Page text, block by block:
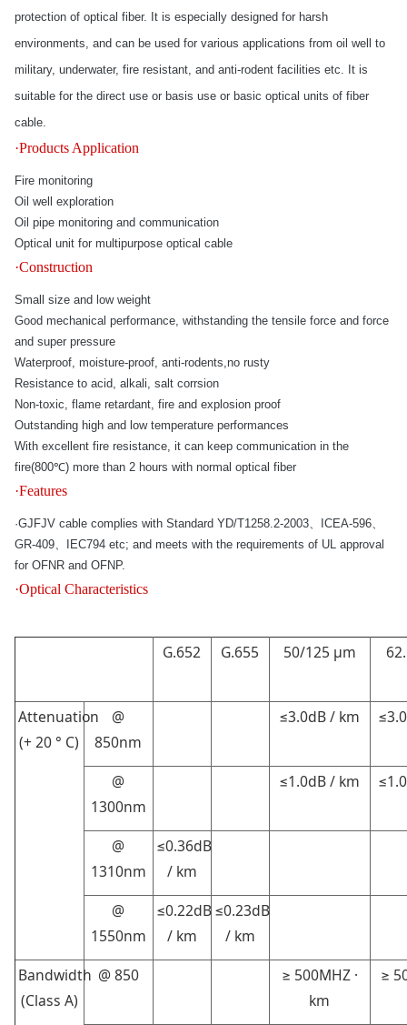
protection of optical fiber. It is especially designed for harsh
environments, and can be used for various applications from oil well to
military, underwater, fire resistant, and anti-rodent facilities etc. It is
suitable for the direct use or basis use or basic optical units of fiber
cable.
·Products Application
Fire monitoring
Oil well exploration
Oil pipe monitoring and communication
Optical unit for multipurpose optical cable
·Construction
Small size and low weight
Good mechanical performance, withstanding the tensile force and force
and super pressure
Waterproof, moisture-proof, anti-rodents,no rusty
Resistance to acid, alkali, salt corrsion
Non-toxic, flame retardant, fire and explosion proof
Outstanding high and low temperature performances
With excellent fire resistance, it can keep communication in the
fire(800℃) more than 2 hours with normal optical fiber
·Features
·GJFJV cable complies with Standard YD/T1258.2-2003、ICEA-596、
GR-409、IEC794 etc; and meets with the requirements of UL approval
for OFNR and OFNP.
·Optical Characteristics
G.652 G.655 50/125 μm
Attenuation
(+ 20 ° C)
@
850nm
≤3.0dB / km
@
1300nm
≤1.0dB / km
@
1310nm
≤0.36dB
/ km
@
1550nm
≤0.22dB
/ km
≤0.23dB
/ km
Bandwidth
(Class A)
@ 850
≥ 500MHZ ·
km
≥